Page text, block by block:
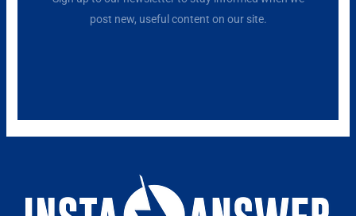
post new, useful content on our site.